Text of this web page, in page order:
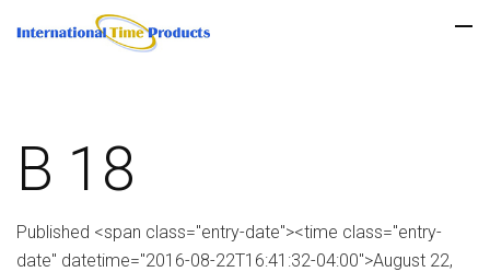
B 18
Published <span class="entry-date"><time class="entry-
date" datetime="2016-08-22T16:41:32-04:00">August 22,